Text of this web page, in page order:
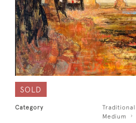
SOLD
Category Traditional
Medium